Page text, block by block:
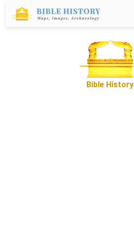
Bible History